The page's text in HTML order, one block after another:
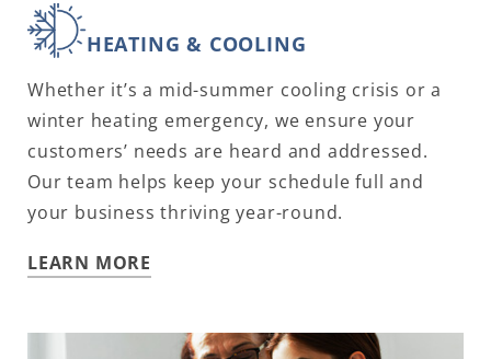
HEATING & COOLING
Whether it’s a mid-summer cooling crisis or a
winter heating emergency, we ensure your
customers’ needs are heard and addressed.
Our team helps keep your schedule full and
your business thriving year-round.
LEARN MORE